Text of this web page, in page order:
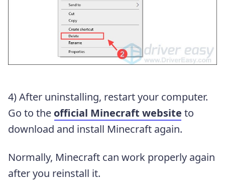
4) After uninstalling, restart your computer.
Go to the official Minecraft website to
download and install Minecraft again.
Normally, Minecraft can work properly again
after you reinstall it.